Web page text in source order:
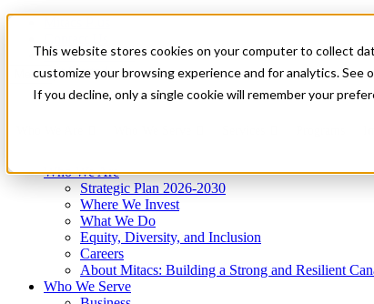
This website stores cookies on your computer to collect
customize your browsing experience and for analytics. See
If you decline, only a single cookie will remember your
News & Events
Get Started
Menu
Who We Are
Strategic Plan 2026-2030
Where We Invest
What We Do
Equity, Diversity, and Inclusion
Careers
About Mitacs: Building a Strong and Resilient
Who We Serve